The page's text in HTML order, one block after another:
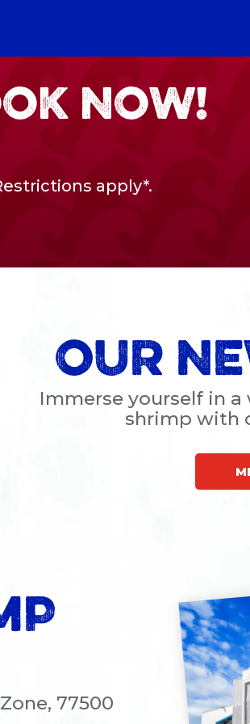
NOW!
apply*.
OUR
Immerse yourself in
shrimp with
77500